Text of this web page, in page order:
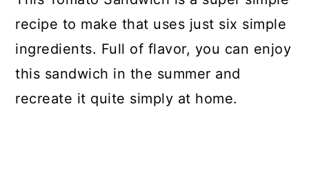
recipe to make that uses just six simple
ingredients. Full of flavor, you can enjoy
this sandwich in the summer and
recreate it quite simply at home.